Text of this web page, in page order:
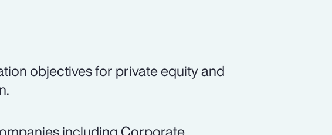
objectives for private equity and